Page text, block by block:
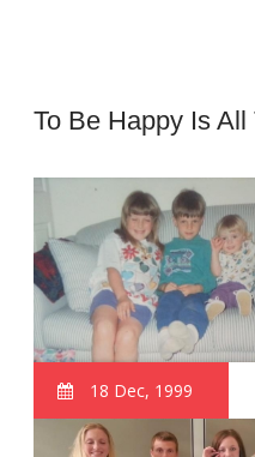
To Be Happy Is
18 Dec, 1999